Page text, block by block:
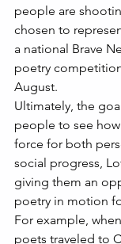
people are
chosen to
a national Brave
poetry
August.
Ultimately, the
people to see
force for both
social progress,
giving them an
poetry in motion
For example,
poets traveled to